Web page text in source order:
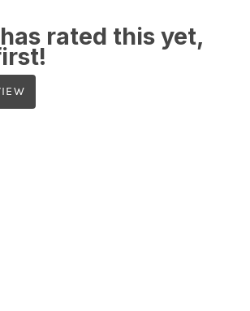
rated this yet,